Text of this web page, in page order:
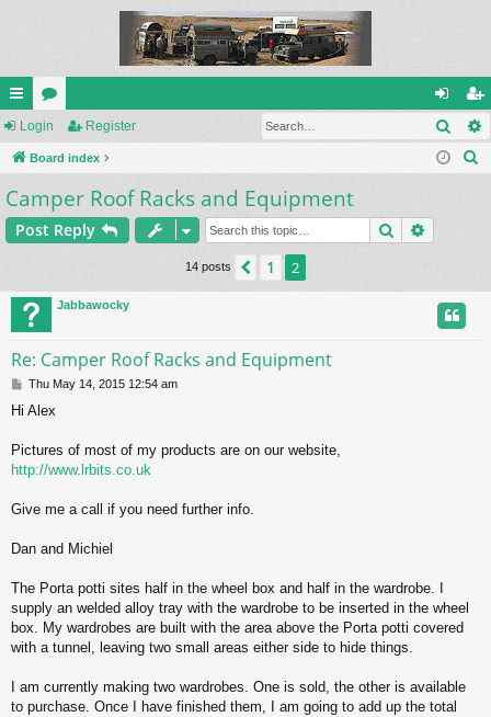
ui
ck
lin
ks
or
u
m
s
og
in
eg
ist
Login Register
Board index
Camper Roof Racks and Equipment
Post Reply Search
14 posts Previous
1 2
Jabbawocky
Re: Camper Roof Racks and Equipment
P
s
Thu May 14, 2015 12:54 am
Hi Alex
Pictures of most of my products are on our website,
http://www.lrbits.co.uk
Give me a call if you need further info.
Dan and Michiel
The Porta potti sites half in the wheel box and half in the wardrobe. I
supply an welded alloy tray with the wardrobe to be inserted in the wheel
box. My wardrobes are built with the area above the Porta potti covered
with a tunnel, leaving two small areas either side to hide things.
I am currently making two wardrobes. One is sold, the other is available
to purchase. Once I have finished them, I am going to add up the total